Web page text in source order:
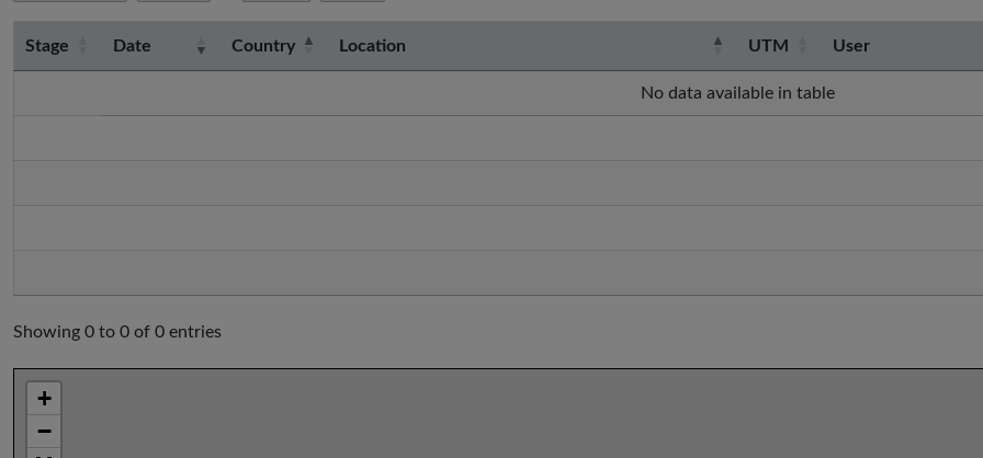
Stage Date Country Location UTM User
No data available in table
Showing 0 to 0 of 0 entries
+
−